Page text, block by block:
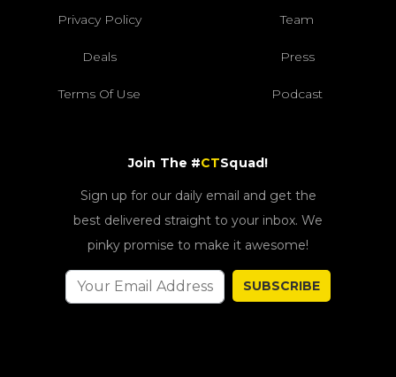
Privacy Policy Team
Deals Press
Terms Of Use Podcast
Join The #CTSquad!
Sign up for our daily email and get the
best delivered straight to your inbox. We
pinky promise to make it awesome!
SUBSCRIBE